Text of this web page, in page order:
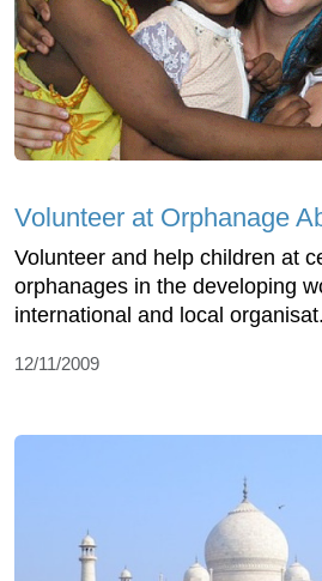
Volunteer at Orphanage
Volunteer and help children at
orphanages in the developing
international and local
12/11/2009